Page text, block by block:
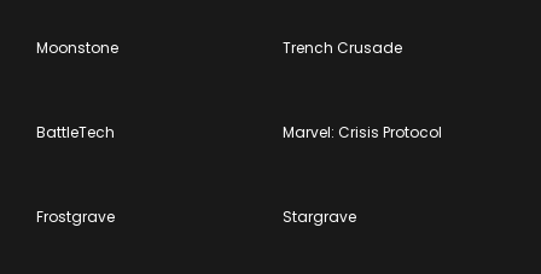
Moonstone Trench Crusade
BattleTech Marvel: Crisis Protocol
Frostgrave Stargrave